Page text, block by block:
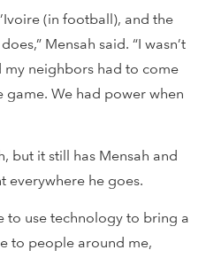
(in football), and the
Mensah said. “I wasn’t
my neighbors had to come
We had power when
but it still has Mensah and
everywhere he goes.
to use technology to bring a
to people around me,